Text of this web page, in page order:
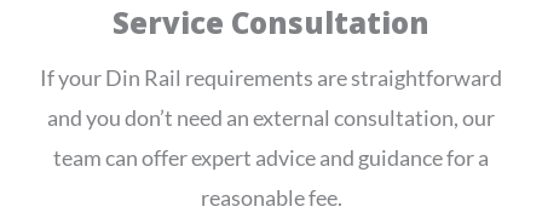
Service Consultation
If your Din Rail requirements are straightforward
and you don’t need an external consultation, our
team can offer expert advice and guidance for a
reasonable fee.